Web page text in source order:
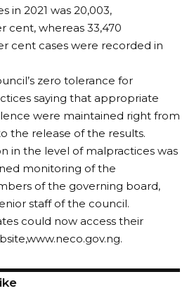
in 2021 was 20,003,
cent, whereas 33,470
cent cases were recorded in
zero tolerance for
saying that appropriate
were maintained right from
the release of the results.
in the level of malpractices was
monitoring of the
of the governing board,
staff of the council.
could now access their